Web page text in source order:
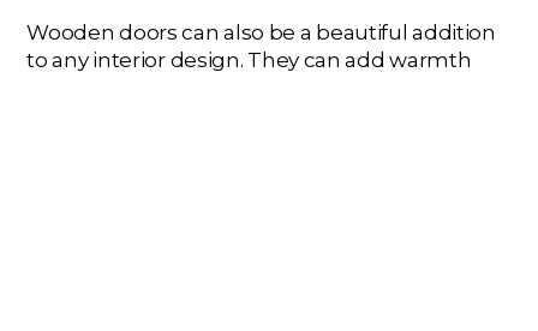
Wooden doors can also be a beautiful addition
to any interior design. They can add warmth